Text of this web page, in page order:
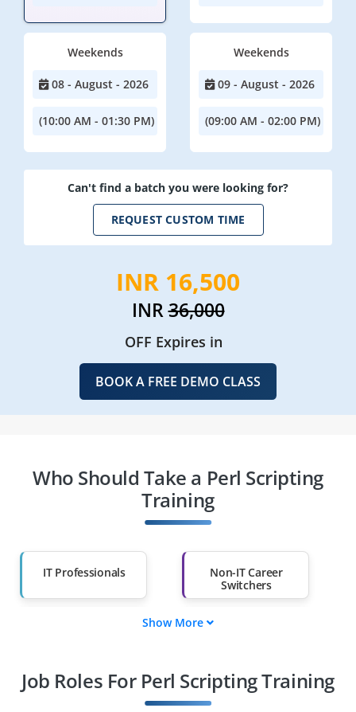
Weekends
08 - August - 2026
(10:00 AM - 01:30 PM)
Weekends
09 - August - 2026
(09:00 AM - 02:00 PM)
Can't find a batch you were looking for?
REQUEST CUSTOM TIME
INR 16,500
INR36,000
OFF Expires in
BOOK A FREE DEMO CLASS
Who Should Take a Perl Scripting
Training
IT Professionals
Non-IT Career
Switchers
Diploma Holders
Professionals from
Other Fields
Show More
Job Roles For Perl Scripting Training